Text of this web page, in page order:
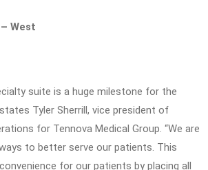
West
suite is a huge milestone for the
Tyler Sherrill, vice president of
for Tennova Medical Group. “We are
to better serve our patients. This
for our patients by placing all